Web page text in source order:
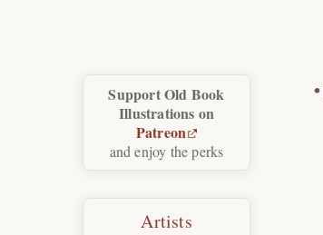
Support Old Book
Illustrations on
Patreon
and enjoy the perks
Artists